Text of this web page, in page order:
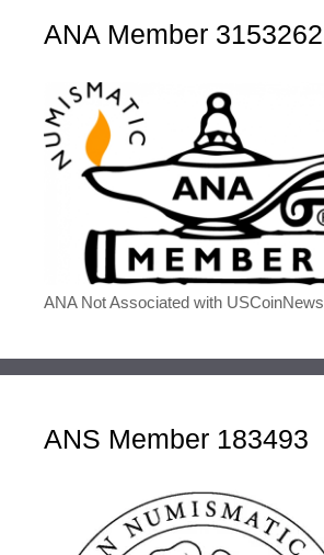
ANA Member 3153262
ANA Not Associated with USCoinNews
ANS Member 183493